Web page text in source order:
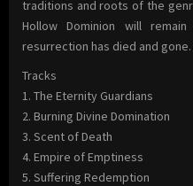
traditions and roots of the
Hollow Dominion will
resurrection has died and
Tracks
1. The Eternity Guardians
2. Burning Divine Domination
3. Scent of Death
4. Empire of Emptiness
5. Suffering Redemption